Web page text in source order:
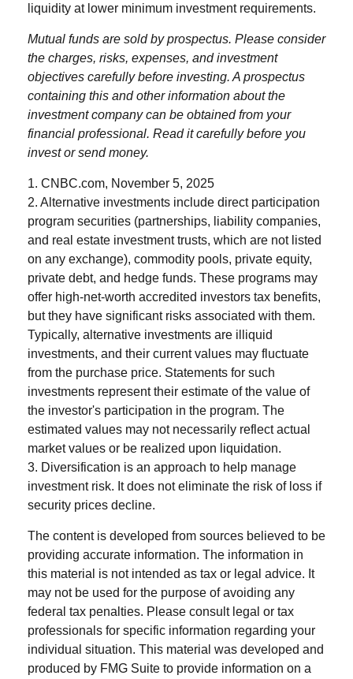
liquidity at lower minimum investment requirements.
Mutual funds are sold by prospectus. Please consider
the charges, risks, expenses, and investment
objectives carefully before investing. A prospectus
containing this and other information about the
investment company can be obtained from your
financial professional. Read it carefully before you
invest or send money.
1. CNBC.com, November 5, 2025
2. Alternative investments include direct participation
program securities (partnerships, liability companies,
and real estate investment trusts, which are not listed
on any exchange), commodity pools, private equity,
private debt, and hedge funds. These programs may
offer high-net-worth accredited investors tax benefits,
but they have significant risks associated with them.
Typically, alternative investments are illiquid
investments, and their current values may fluctuate
from the purchase price. Statements for such
investments represent their estimate of the value of
the investor's participation in the program. The
estimated values may not necessarily reflect actual
market values or be realized upon liquidation.
3. Diversification is an approach to help manage
investment risk. It does not eliminate the risk of loss if
security prices decline.
The content is developed from sources believed to be
providing accurate information. The information in
this material is not intended as tax or legal advice. It
may not be used for the purpose of avoiding any
federal tax penalties. Please consult legal or tax
professionals for specific information regarding your
individual situation. This material was developed and
produced by FMG Suite to provide information on a